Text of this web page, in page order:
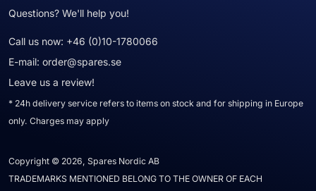
Questions? We'll help you!
Call us now: +46 (0)10-1780066
E-mail: order@spares.se
Leave us a review!
* 24h delivery service refers to items on stock and for shipping in Europe
only. Charges may apply
Copyright © 2026, Spares Nordic AB
TRADEMARKS MENTIONED BELONG TO THE OWNER OF EACH